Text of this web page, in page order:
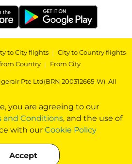
you are agreeing to our
and Conditions, and the use of
with our Cookie Policy
Accept
to City flights | City to Country flights
Country | From City
Pte Ltd(BRN 200312665-W). All